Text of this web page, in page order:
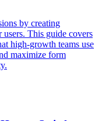
by creating
This guide covers
high-growth teams use
maximize form